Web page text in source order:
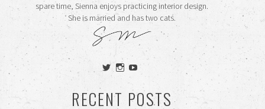
spare time, Sienna enjoys practicing interior design.
She is married and has two cats.
View
siennamooney’s
profile
on
Twitter
View
ohceecee’s
profile
on
Instagram
siennamooney’s
profile
on
YouTube
RECENT POSTS